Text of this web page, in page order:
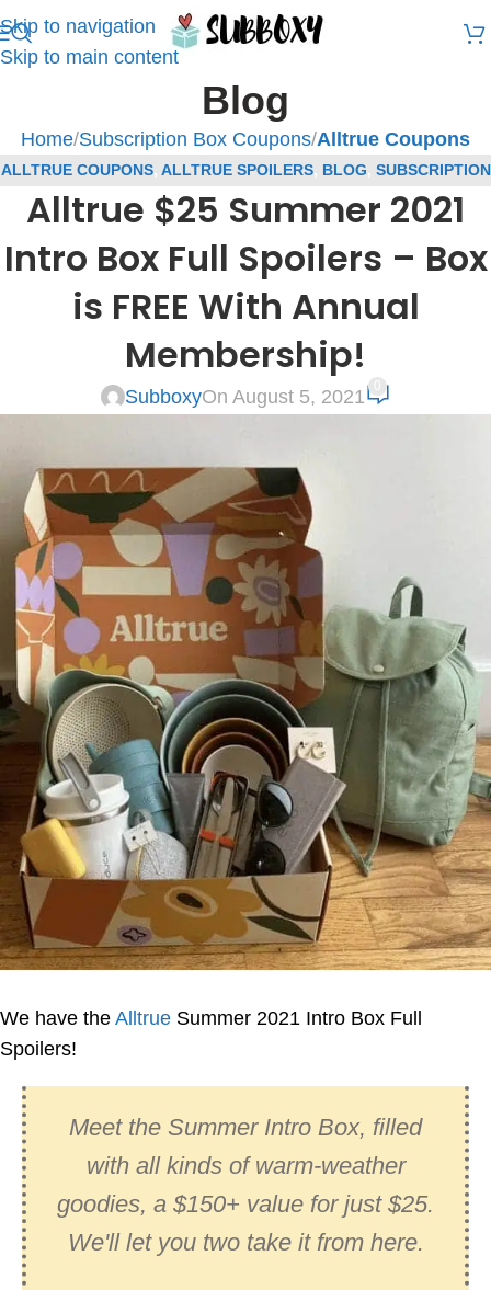
Skip to navigation
Skip to main content
Blog
Home/Subscription Box Coupons/Alltrue Coupons
ALLTRUE COUPONS, ALLTRUE SPOILERS, BLOG SUBSCRIPTION
BOX COUPONS,SUBSCRIPTION BOX SPOILERS
Alltrue $25 Summer 2021
Intro Box Full Spoilers – Box
is FREE With Annual
Membership!
SubboxyOn August 5, 2021
We have the Alltrue Summer 2021 Intro Box Full
Spoilers!
Meet the Summer Intro Box, filled
with all kinds of warm-weather
goodies, a $150+ value for just $25.
We'll let you two take it from here.